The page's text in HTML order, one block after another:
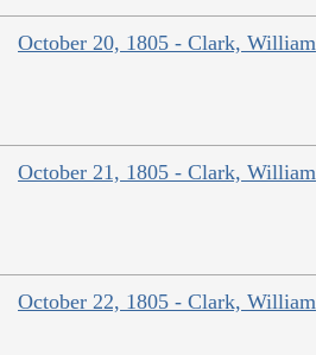
October 20, 1805 - Clark, William
October 21, 1805 - Clark, William
October 22, 1805 - Clark, William